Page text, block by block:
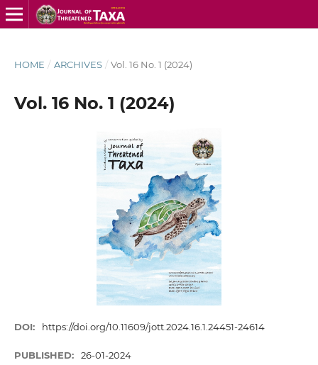
HOME / ARCHIVES / Vol. 16 No. 1 (2024)
Vol. 16 No. 1 (2024)
DOI: https://doi.org/10.11609/jott.2024.16.1.24451-24614
PUBLISHED: 26-01-2024